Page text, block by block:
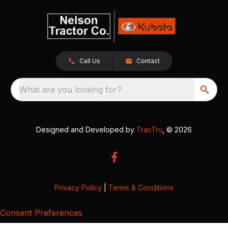
Call Us Contact
What are you looking for?
Designed and Developed by TracTru , © 2026
Privacy Policy Terms & Conditions
Consent Preferences